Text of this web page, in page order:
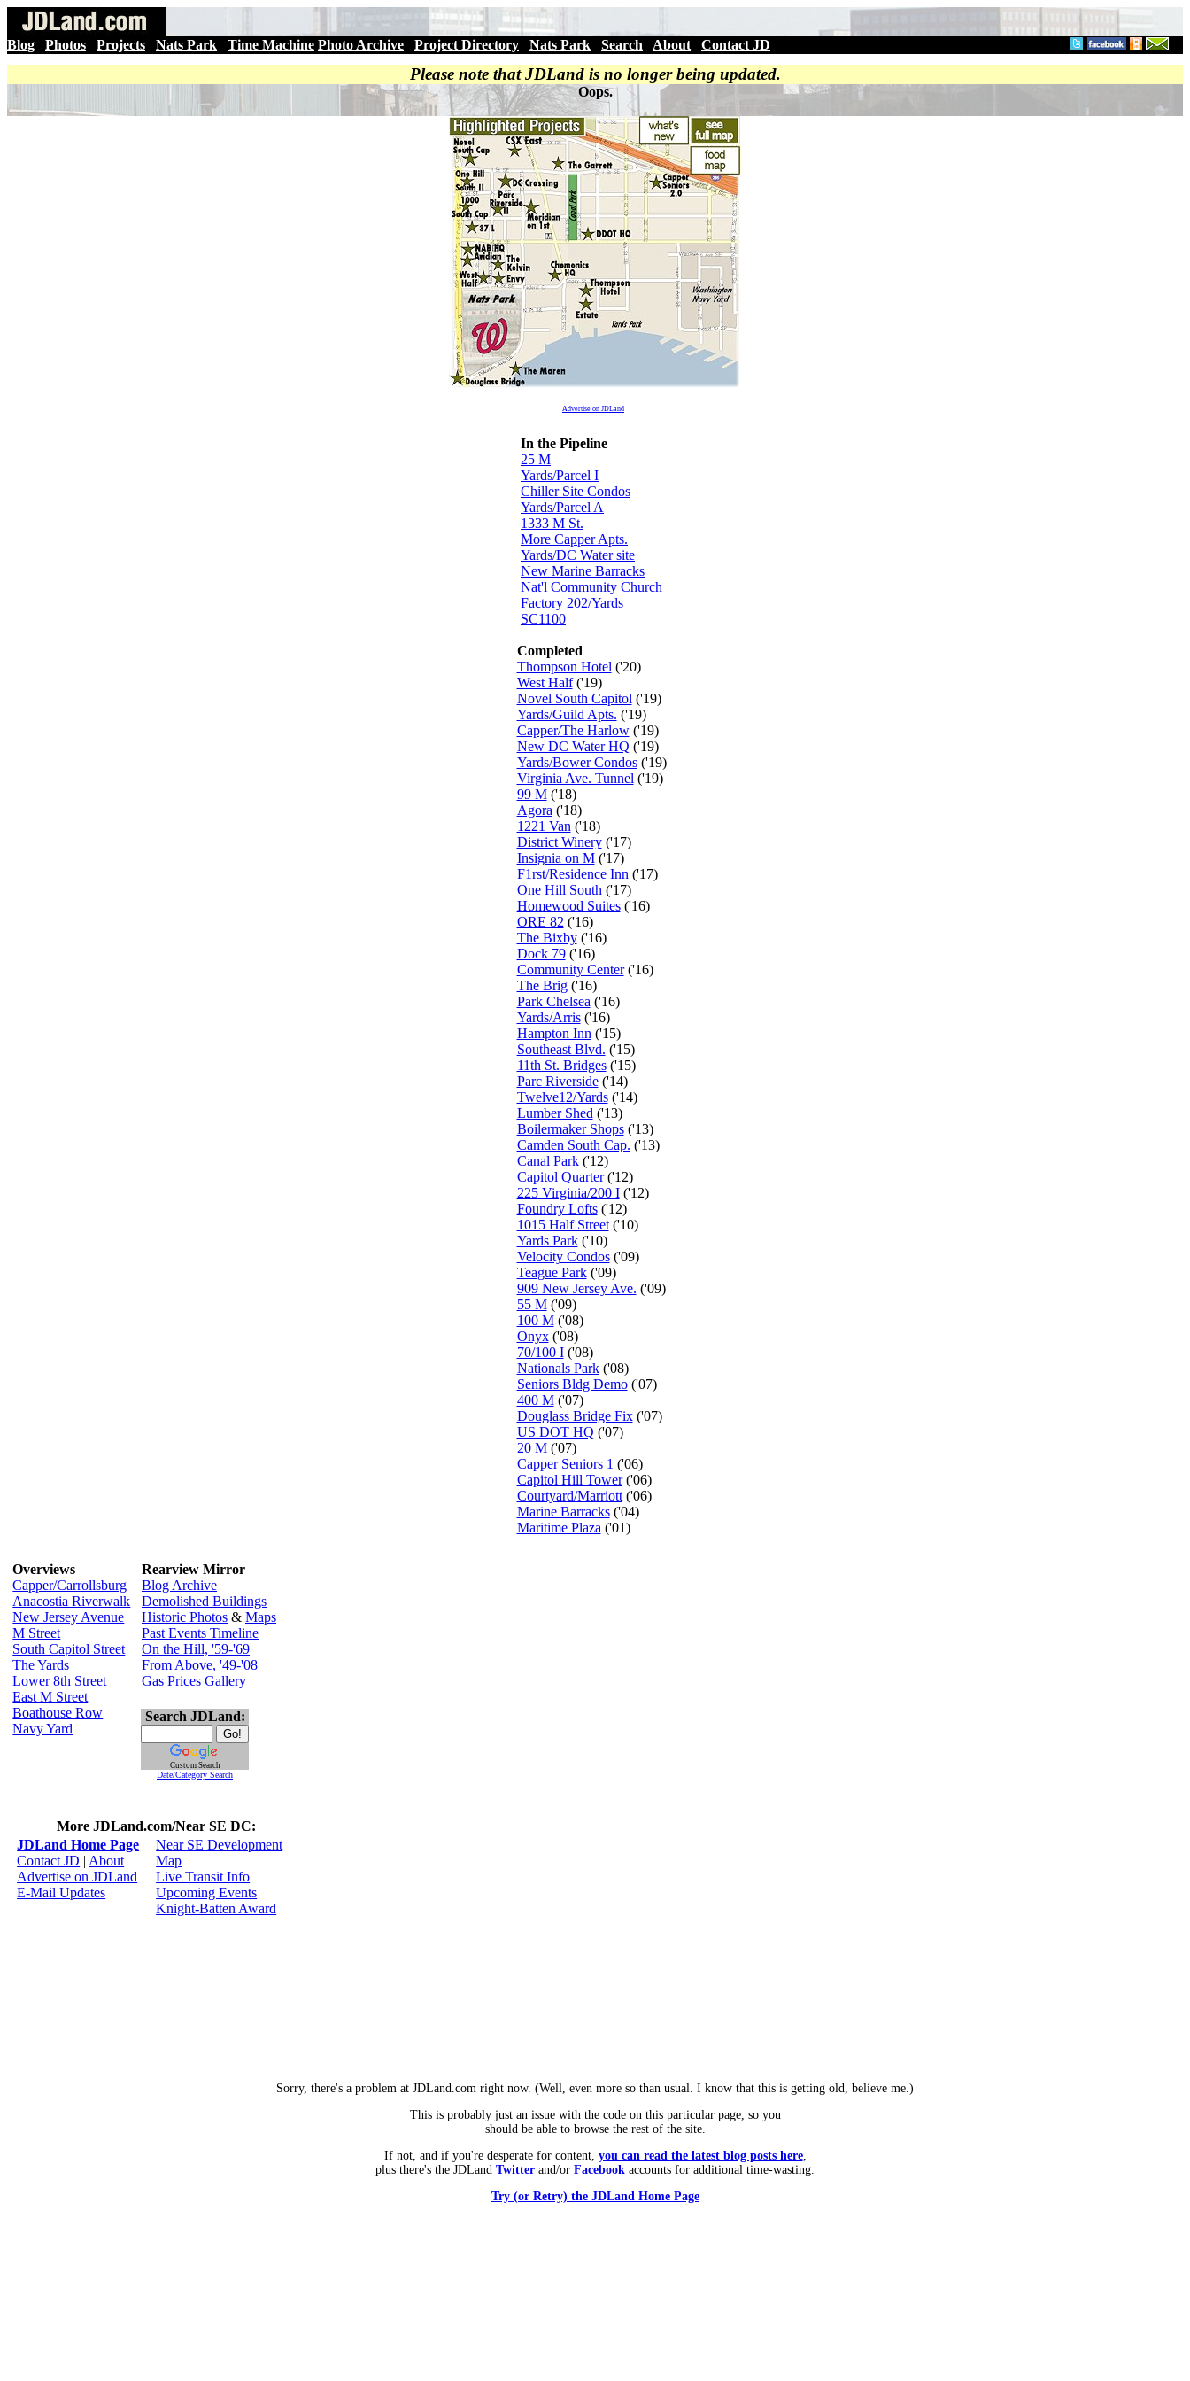
Blog Photos Projects Nats Park Time Machine Photo Archive Project Directory Nats Park Search About Contact JD
Please note that JDLand is no longer being updated.
Oops.
Advertise on JDLand
In the Pipeline
25 M
Yards/Parcel I
Chiller Site Condos
Yards/Parcel A
1333 M St.
More Capper Apts.
Yards/DC Water site
New Marine Barracks
Nat'l Community Church
Factory 202/Yards
SC1100
Completed
Thompson Hotel ('20)
West Half('19)
Novel South Capitol ('19)
Yards/Guild Apts. ('19)
Capper/The Harlow('19)
New DC Water HQ ('19)
Yards/Bower Condos('19)
Virginia Ave. Tunnel ('19)
99 M('18)
Agora ('18)
1221 Van ('18)
District Winery('17)
Insignia on M('17)
F1rst/Residence Inn ('17)
One Hill South ('17)
Homewood Suites('16)
ORE 82 ('16)
The Bixby('16)
Dock 79('16)
Community Center('16)
The Brig('16)
Park Chelsea ('16)
Yards/Arris('16)
Hampton Inn ('15)
Southeast Blvd. ('15)
11th St. Bridges('15)
Parc Riverside('14)
Twelve12/Yards('14)
Lumber Shed ('13)
Boilermaker Shops('13)
Camden South Cap. ('13)
Canal Park('12)
Capitol Quarter('12)
225 Virginia/200 I('12)
Foundry Lofts('12)
1015 Half Street('10)
Yards Park('10)
Velocity Condos('09)
Teague Park('09)
909 New Jersey Ave. ('09)
55 M('09)
100 M('08)
Onyx('08)
70/100 I('08)
Nationals Park('08)
Seniors Bldg Demo('07)
400 M('07)
Douglass Bridge Fix('07)
US DOT HQ ('07)
20 M('07)
Capper Seniors 1 ('06)
Capitol Hill Tower('06)
Courtyard/Marriott('06)
Marine Barracks('04)
Maritime Plaza ('01)
Overviews
Capper/Carrollsburg
Anacostia Riverwalk
New Jersey Avenue
M Street
South Capitol Street
The Yards
Lower 8th Street
East M Street
Boathouse Row
Navy Yard
Rearview Mirror
Blog Archive
Demolished Buildings
Historic Photos & Maps
Past Events Timeline
On the Hill, '59-'69
From Above, '49-'08
Gas Prices Gallery
Search JDLand:
Custom Search
Date/Category Search
More JDLand.com/Near SE DC:
JDLand Home Page
Contact JD | About
Advertise on JDLand
E-Mail Updates
Near SE Development
Map
Live Transit Info
Upcoming Events
Knight-Batten Award
Sorry, there's a problem at JDLand.com right now. (Well, even more so than usual. I know that this is getting old, believe me.)
This is probably just an issue with the code on this particular page, so you
should be able to browse the rest of the site.
If not, and if you're desperate for content, you can read the latest blog posts here,
plus there's the JDLand Twitter and/or Facebook accounts for additional time-wasting.
Try (or Retry) the JDLand Home Page